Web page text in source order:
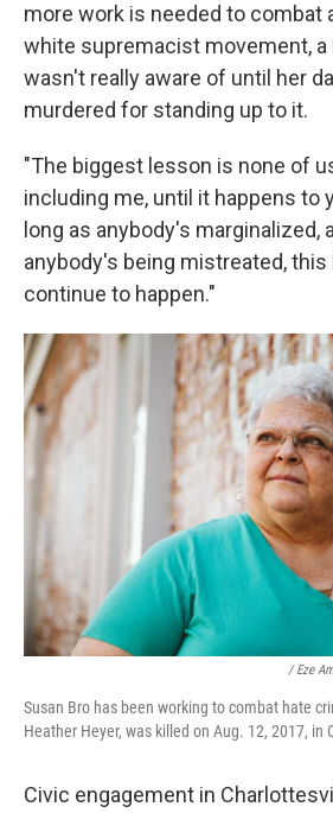
more work is needed to combat
white supremacist movement,
wasn't really aware of until her
murdered for standing up to it.
"The biggest lesson is none of
including me, until it happens to
long as anybody's marginalized,
anybody's being mistreated, this
continue to happen."
/ Eze
Susan Bro has been working to combat hate
Heather Heyer, was killed on Aug. 12, 2017, in
Civic engagement in